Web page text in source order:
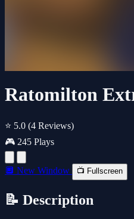
Ratomilton
⭐ 5.0 (4 Reviews)
🎮 245 Plays
🔲 New Window 📺 Fullscreen
📝 Description